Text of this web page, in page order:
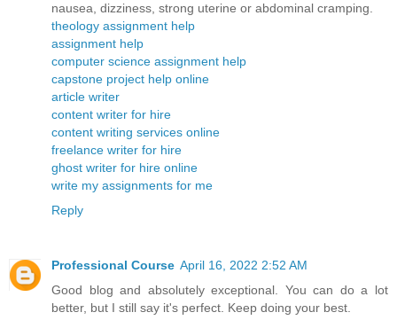
nausea, dizziness, strong uterine or abdominal cramping.
theology assignment help
assignment help
computer science assignment help
capstone project help online
article writer
content writer for hire
content writing services online
freelance writer for hire
ghost writer for hire online
write my assignments for me
Reply
Professional Course April 16, 2022 2:52 AM
Good blog and absolutely exceptional. You can do a lot
better, but I still say it's perfect. Keep doing your best.